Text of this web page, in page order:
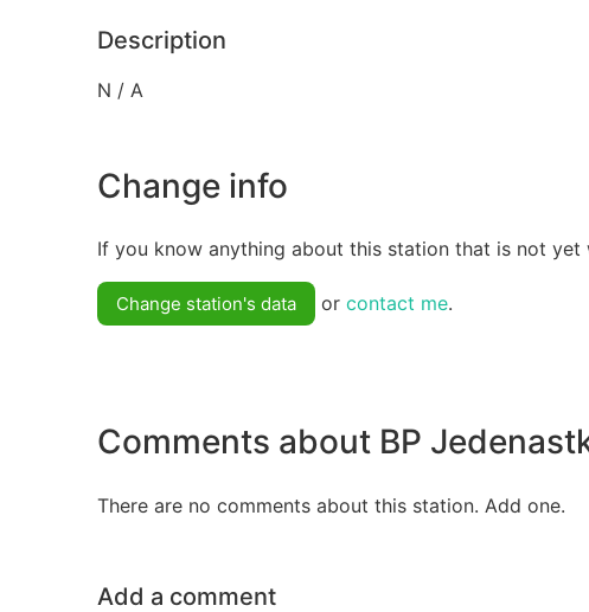
Description
N / A
Change info
If you know anything about this station that is not yet
Change station's data or contact me.
Comments about BP
There are no comments about this station. Add one.
Add a comment